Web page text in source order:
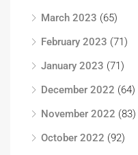
March 2023 (65)
February 2023 (71)
January 2023 (71)
December 2022 (64)
November 2022 (83)
October 2022 (92)